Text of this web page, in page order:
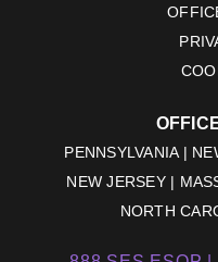
PENNSYLVANIA |
NEW JERSEY |
NORTH